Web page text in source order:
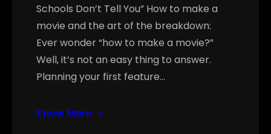
Schools Don’t Tell You” How to make a
movie and the art of the breakdown:
Ever wonder “how to make a movie?”
Well, it’s not an easy thing to answer.
Planning your first feature…
Know More